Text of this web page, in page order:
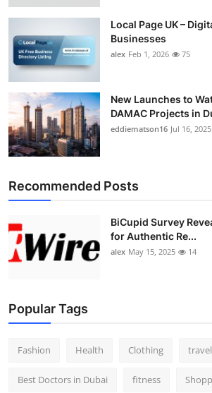
Top 10
How To
Local Page UK –
Businesses
alex Feb 1, 2026 75
New Launches to
DAMAC Projects in
eddiematson16 Jul 16, 2025
Recommended Posts
BiCupid Survey
for Authentic Re...
alex May 15, 2025 14
Popular Tags
Fashion Health Clothing travel
Best Doctors in Dubai fitness